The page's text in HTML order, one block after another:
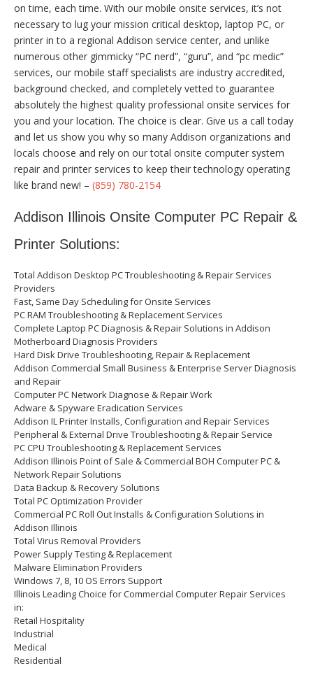
on time, each time. With our mobile onsite services, it’s not
necessary to lug your mission critical desktop, laptop PC, or
printer in to a regional Addison service center, and unlike
numerous other gimmicky “PC nerd”, “guru”, and “pc medic”
services, our mobile staff specialists are industry accredited,
background checked, and completely vetted to guarantee
absolutely the highest quality professional onsite services for
you and your location. The choice is clear. Give us a call today
and let us show you why so many Addison organizations and
locals choose and rely on our total onsite computer system
repair and printer services to keep their technology operating
like brand new! – (859) 780-2154
Addison Illinois Onsite Computer PC Repair &
Printer Solutions:
Total Addison Desktop PC Troubleshooting & Repair Services
Providers
Fast, Same Day Scheduling for Onsite Services
PC RAM Troubleshooting & Replacement Services
Complete Laptop PC Diagnosis & Repair Solutions in Addison
Motherboard Diagnosis Providers
Hard Disk Drive Troubleshooting, Repair & Replacement
Addison Commercial Small Business & Enterprise Server Diagnosis
and Repair
Computer PC Network Diagnose & Repair Work
Adware & Spyware Eradication Services
Addison IL Printer Installs, Configuration and Repair Services
Peripheral & External Drive Troubleshooting & Repair Service
PC CPU Troubleshooting & Replacement Services
Addison Illinois Point of Sale & Commercial BOH Computer PC &
Network Repair Solutions
Data Backup & Recovery Solutions
Total PC Optimization Provider
Commercial PC Roll Out Installs & Configuration Solutions in
Addison Illinois
Total Virus Removal Providers
Power Supply Testing & Replacement
Malware Elimination Providers
Windows 7, 8, 10 OS Errors Support
Illinois Leading Choice for Commercial Computer Repair Services
in:
Retail Hospitality
Industrial
Medical
Residential